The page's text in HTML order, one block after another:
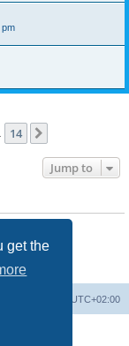
get the
pm
14
Jump to
UTC+02:00
Limited